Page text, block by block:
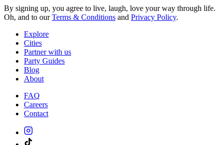
By signing up, you agree to live, laugh, love your way through life.
Oh, and to ourTerms & Conditions and Privacy Policy.
Explore
Cities
Partner with us
Party Guides
Blog
About
FAQ
Careers
Contact